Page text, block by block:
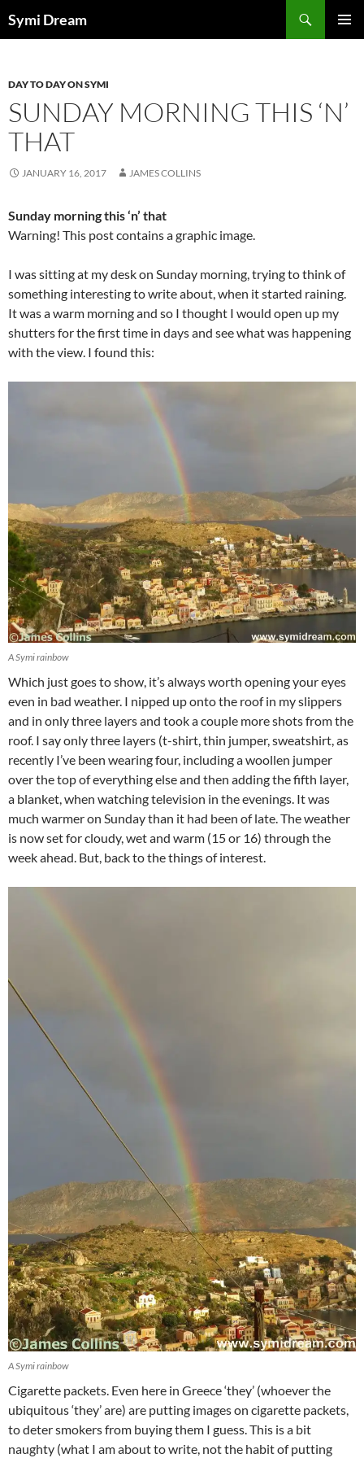
toSymi Dream
DAY TO DAY ON SYMI
SUNDAY MORNING THIS ‘N’
THAT
JANUARY 16, 2017 JAMES COLLINS
Sunday morning this ‘n’ that
Warning! This post contains a graphic image.
I was sitting at my desk on Sunday morning, trying to think of
something interesting to write about, when it started raining.
It was a warm morning and so I thought I would open up my
shutters for the first time in days and see what was happening
with the view. I found this:
A Symi rainbow
Which just goes to show, it’s always worth opening your eyes
even in bad weather. I nipped up onto the roof in my slippers
and in only three layers and took a couple more shots from the
roof. I say only three layers (t-shirt, thin jumper, sweatshirt, as
recently I’ve been wearing four, including a woollen jumper
over the top of everything else and then adding the fifth layer,
a blanket, when watching television in the evenings. It was
much warmer on Sunday than it had been of late. The weather
is now set for cloudy, wet and warm (15 or 16) through the
week ahead. But, back to the things of interest.
A Symi rainbow
Cigarette packets. Even here in Greece ‘they’ (whoever the
ubiquitous ‘they’ are) are putting images on cigarette packets,
to deter smokers from buying them I guess. This is a bit
naughty (what I am about to write, not the habit of putting